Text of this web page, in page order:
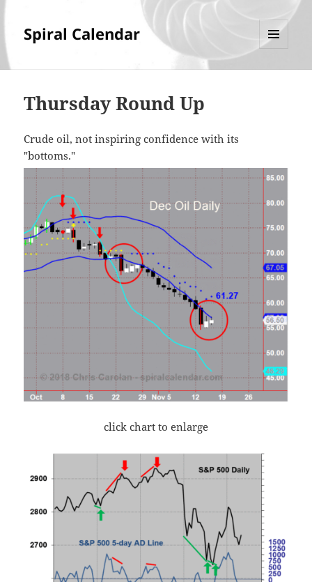
Spiral Calendar
Thursday Round Up
Crude oil, not inspiring confidence with its
"bottoms."
click chart to enlarge